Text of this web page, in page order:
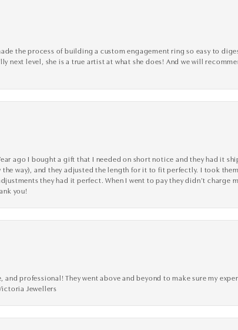
the process of building a custom engagement ring so easy to
next level, she is a true artist at what she does! And we will
ago I bought a gift that I needed on short notice and they had it
way), and they adjusted the length for it to fit perfectly. I took
they had it perfect. When I went to pay they didn’t charge
you!
professional! They went above and beyond to make sure my
Jewellers